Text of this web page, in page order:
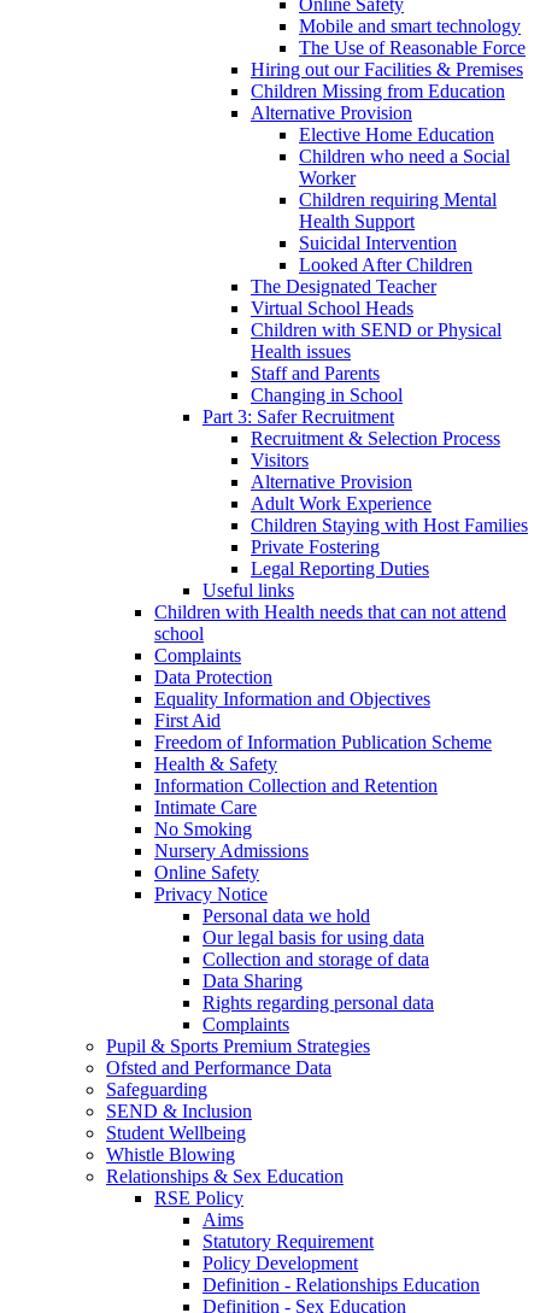
Online Safety
Mobile and smart technology
The Use of Reasonable Force
Hiring out our Facilities & Premises
Children Missing from Education
Alternative Provision
Elective Home Education
Children who need a Social
Worker
Children requiring Mental
Health Support
Suicidal Intervention
Looked After Children
The Designated Teacher
Virtual School Heads
Children with SEND or Physical
Health issues
Staff and Parents
Changing in School
Part 3: Safer Recruitment
Recruitment & Selection Process
Visitors
Alternative Provision
Adult Work Experience
Children Staying with Host Families
Private Fostering
Legal Reporting Duties
Useful links
Children with Health needs that can not attend
school
Complaints
Data Protection
Equality Information and Objectives
First Aid
Freedom of Information Publication Scheme
Health & Safety
Information Collection and Retention
Intimate Care
No Smoking
Nursery Admissions
Online Safety
Privacy Notice
Personal data we hold
Our legal basis for using data
Collection and storage of data
Data Sharing
Rights regarding personal data
Complaints
Pupil & Sports Premium Strategies
Ofsted and Performance Data
Safeguarding
SEND & Inclusion
Student Wellbeing
Whistle Blowing
Relationships & Sex Education
RSE Policy
Aims
Statutory Requirement
Policy Development
Definition - Relationships Education
Definition - Sex Education